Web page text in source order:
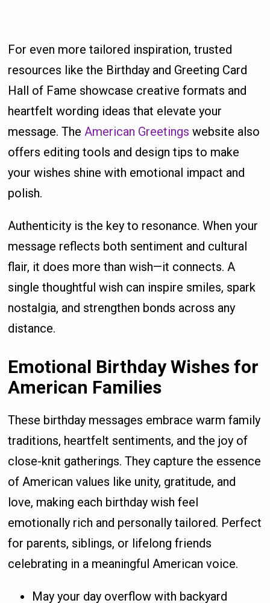
For even more tailored inspiration, trusted
resources like the Birthday and Greeting Card
Hall of Fame showcase creative formats and
heartfelt wording ideas that elevate your
message. TheAmerican Greetings website also
offers editing tools and design tips to make
your wishes shine with emotional impact and
polish.
Authenticity is the key to resonance. When your
message reflects both sentiment and cultural
flair, it does more than wish—it connects. A
single thoughtful wish can inspire smiles, spark
nostalgia, and strengthen bonds across any
distance.
Emotional Birthday Wishes for
American Families
These birthday messages embrace warm family
traditions, heartfelt sentiments, and the joy of
close-knit gatherings. They capture the essence
of American values like unity, gratitude, and
love, making each birthday wish feel
emotionally rich and personally tailored. Perfect
for parents, siblings, or lifelong friends
celebrating in a meaningful American voice.
May your day overflow with backyard